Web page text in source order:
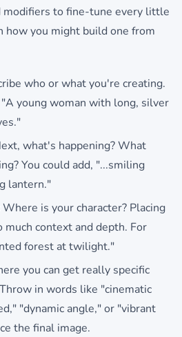
modifiers to fine-tune every little
how you might build one from
who or what you're creating.
young woman with long, silver
what's happening? What
You could add, "...smiling
lantern."
Where is your character? Placing
much context and depth. For
forest at twilight."
you can get really specific
in words like "cinematic
"dynamic angle," or "vibrant
the final image.